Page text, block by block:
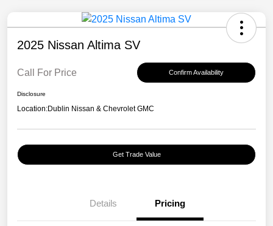
2025 Nissan Altima SV
Call For Price Confirm Availability
Disclosure
Location:Dublin Nissan & Chevrolet GMC
Get Trade Value
Details Pricing